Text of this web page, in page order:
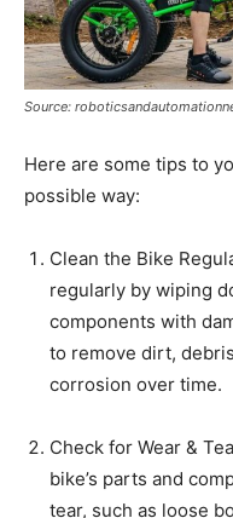
Source:
Here are some tips to
possible way:
Clean the Bike
regularly by wiping
components with
to remove dirt,
corrosion over time.
Check for Wear &
bike’s parts and
tear, such as loose